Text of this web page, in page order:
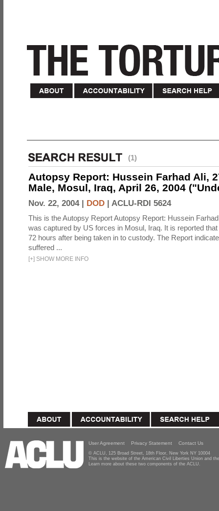
(1)
Autopsy Report: Hussein Farhad Ali,
Male, Mosul, Iraq, April 26, 2004
Nov. 22, 2004 | DOD | ACLU-RDI 5624
This is the Autopsy Report Autopsy Report: Hussein
was captured by US forces in Mosul, Iraq. It is reported that
72 hours after being taken in to custody. The Report
suffered ...
[+] SHOW MORE INFO
User Agreement Privacy Statement Contact Us
© ACLU, 125 Broad Street, 18th Floor, New York NY 10004
This is the website of the American Civil Liberties Union and
Learn more about these two components of the ACLU.